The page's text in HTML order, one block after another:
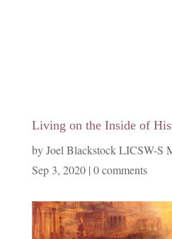
Living on the Inside of
byJoel Blackstock LICSW-S
Sep 3, 2020| 0 comments